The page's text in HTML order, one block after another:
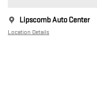
Lipscomb Auto Center
Location Details